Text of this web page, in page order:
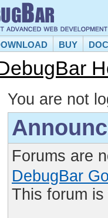
BUY
You are not
Forums are
DebugBar
This forum